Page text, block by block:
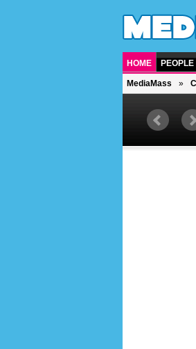
HOME PEOPLE
MediaMass
British singer, musician and